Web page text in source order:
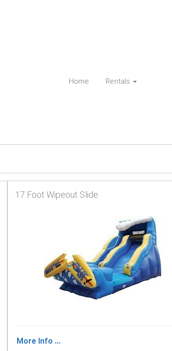
Home Rentals
17 Foot Wipeout Slide
More Info ...